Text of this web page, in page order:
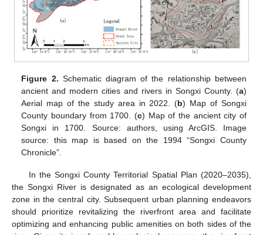
Figure 2. Schematic diagram of the relationship between
ancient and modern cities and rivers in Songxi County. (a)
Aerial map of the study area in 2022. (b) Map of Songxi
County boundary from 1700. (c) Map of the ancient city of
Songxi in 1700. Source: authors, using ArcGIS. Image
source: this map is based on the 1994 “Songxi County
Chronicle”.
In the Songxi County Territorial Spatial Plan (2020–2035),
the Songxi River is designated as an ecological development
zone in the central city. Subsequent urban planning endeavors
should prioritize revitalizing the riverfront area and facilitate
optimizing and enhancing public amenities on both sides of the